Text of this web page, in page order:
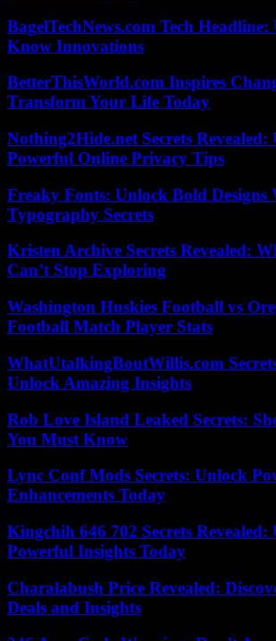
BagelTechNews.com Tech
Know Innovations
BetterThisWorld.com Inspires
Transform Your Life Today
Nothing2Hide.net Secrets Revealed:
Powerful Online Privacy Tips
Freaky Fonts: Unlock Bold Designs
Typography Secrets
Kristen Archive Secrets Revealed:
Can’t Stop Exploring
Washington Huskies Football vs
Football Match Player Stats
WhatUtalkingBoutWillis.com
Unlock Amazing Insights
Rob Love Island Leaked Secrets:
You Must Know
Lync Conf Mods Secrets: Unlock
Enhancements Today
Kingchih 646 702 Secrets Revealed:
Powerful Insights Today
Charalabush Price Revealed:
Deals and Insights